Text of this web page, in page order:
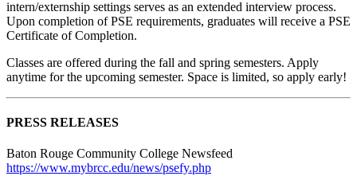
intern/externship settings serves as an extended interview process.
Upon completion of PSE requirements, graduates will receive a PSE
Certificate of Completion.
Classes are offered during the fall and spring semesters. Apply
anytime for the upcoming semester. Space is limited, so apply early!
PRESS RELEASES
Baton Rouge Community College Newsfeed
https://www.mybrcc.edu/news/psefy.php